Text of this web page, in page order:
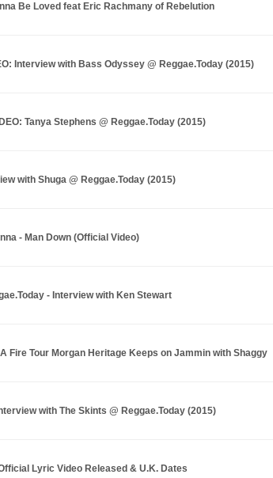
Be Loved feat Eric Rachmany of Rebelution
Interview with Bass Odyssey @ Reggae.Today (2015)
Tanya Stephens @ Reggae.Today (2015)
with Shuga @ Reggae.Today (2015)
- Man Down (Official Video)
- Interview with Ken Stewart
Fire Tour Morgan Heritage Keeps on Jammin with Shaggy
with The Skints @ Reggae.Today (2015)
Lyric Video Released & U.K. Dates